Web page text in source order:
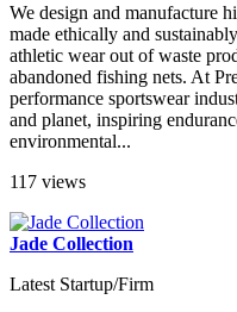
We design and manufacture
made ethically and
athletic wear out of waste
abandoned fishing nets. At
performance sportswear
and planet, inspiring
environmental...
117 views
Jade Collection
Latest Startup/Firm